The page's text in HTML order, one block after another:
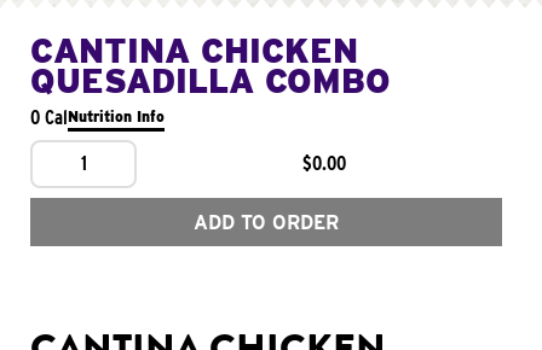
CANTINA CHICKEN
QUESADILLA COMBO
0 CalNutrition Info
1 $0.00
ADD TO ORDER